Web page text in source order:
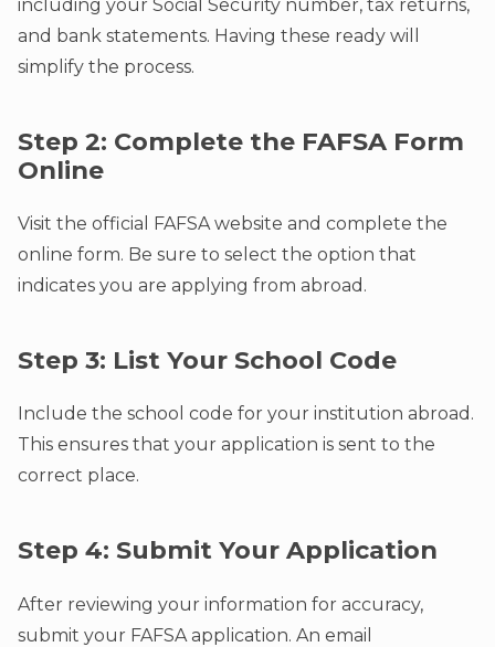
including your Social Security number, tax returns,
and bank statements. Having these ready will
simplify the process.
Step 2: Complete the FAFSA Form
Online
Visit the official FAFSA website and complete the
online form. Be sure to select the option that
indicates you are applying from abroad.
Step 3: List Your School Code
Include the school code for your institution abroad.
This ensures that your application is sent to the
correct place.
Step 4: Submit Your Application
After reviewing your information for accuracy,
submit your FAFSA application. An email